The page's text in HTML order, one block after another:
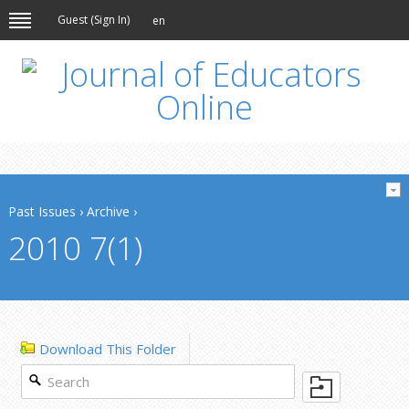
Guest (Sign In) en
Past Issues › Archive ›
2010 7(1)
Download This Folder